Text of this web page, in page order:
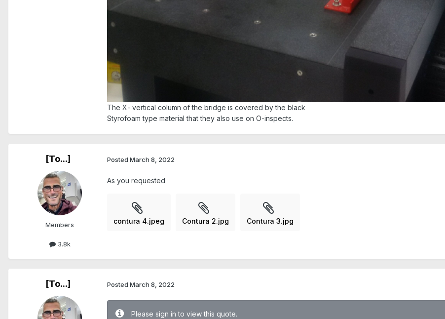
The X- vertical column of the bridge is covered by the black
Styrofoam type material that they also use on O-inspects.
[To...]
Members
3.8k
Posted March 8, 2022
As you requested
contura 4.jpeg Contura 2.jpg Contura 3.jpg
[To...] Posted March 8, 2022
Please sign in to view this quote.